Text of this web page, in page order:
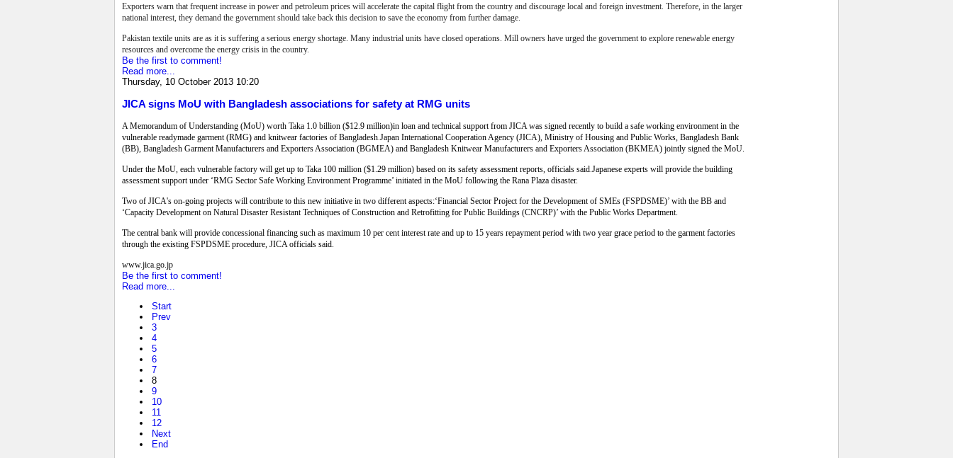
Exporters warn that frequent increase in power and petroleum prices will accelerate the capital flight from the country and discourage local and foreign investment. Therefore, in the larger
national interest, they demand the government should take back this decision to save the economy from further damage.
Pakistan textile units are as it is suffering a serious energy shortage. Many industrial units have closed operations. Mill owners have urged the government to explore renewable energy
resources and overcome the energy crisis in the country.
Be the first to comment!
Read more...
Thursday, 10 October 2013 10:20
JICA signs MoU with Bangladesh associations for safety at RMG units
A Memorandum of Understanding (MoU) worth Taka 1.0 billion ($12.9 million)in loan and technical support from JICA was signed recently to build a safe working environment in the
vulnerable readymade garment (RMG) and knitwear factories of Bangladesh.Japan International Cooperation Agency (JICA), Ministry of Housing and Public Works, Bangladesh Bank
(BB), Bangladesh Garment Manufacturers and Exporters Association (BGMEA) and Bangladesh Knitwear Manufacturers and Exporters Association (BKMEA) jointly signed the MoU.
Under the MoU, each vulnerable factory will get up to Taka 100 million ($1.29 million) based on its safety assessment reports, officials said.Japanese experts will provide the building
assessment support under ‘RMG Sector Safe Working Environment Programme’ initiated in the MoU following the Rana Plaza disaster.
Two of JICA's on-going projects will contribute to this new initiative in two different aspects:‘Financial Sector Project for the Development of SMEs (FSPDSME)’ with the BB and
‘Capacity Development on Natural Disaster Resistant Techniques of Construction and Retrofitting for Public Buildings (CNCRP)’ with the Public Works Department.
The central bank will provide concessional financing such as maximum 10 per cent interest rate and up to 15 years repayment period with two year grace period to the garment factories
through the existing FSPDSME procedure, JICA officials said.
www.jica.go.jp
Be the first to comment!
Read more...
Start
Prev
3
4
5
6
7
8
9
10
11
12
Next
End